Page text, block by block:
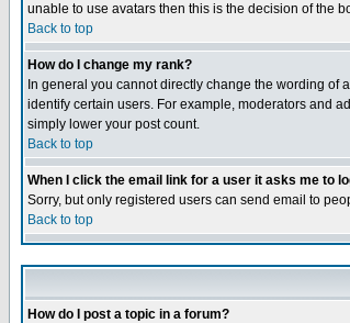
unable to use avatars then this is the decision of the
Back to top
How do I change my rank?
In general you cannot directly change the wording
identify certain users. For example, moderators and
simply lower your post count.
Back to top
When I click the email link for a user it asks me to
Sorry, but only registered users can send email to
Back to top
How do I post a topic in a forum?